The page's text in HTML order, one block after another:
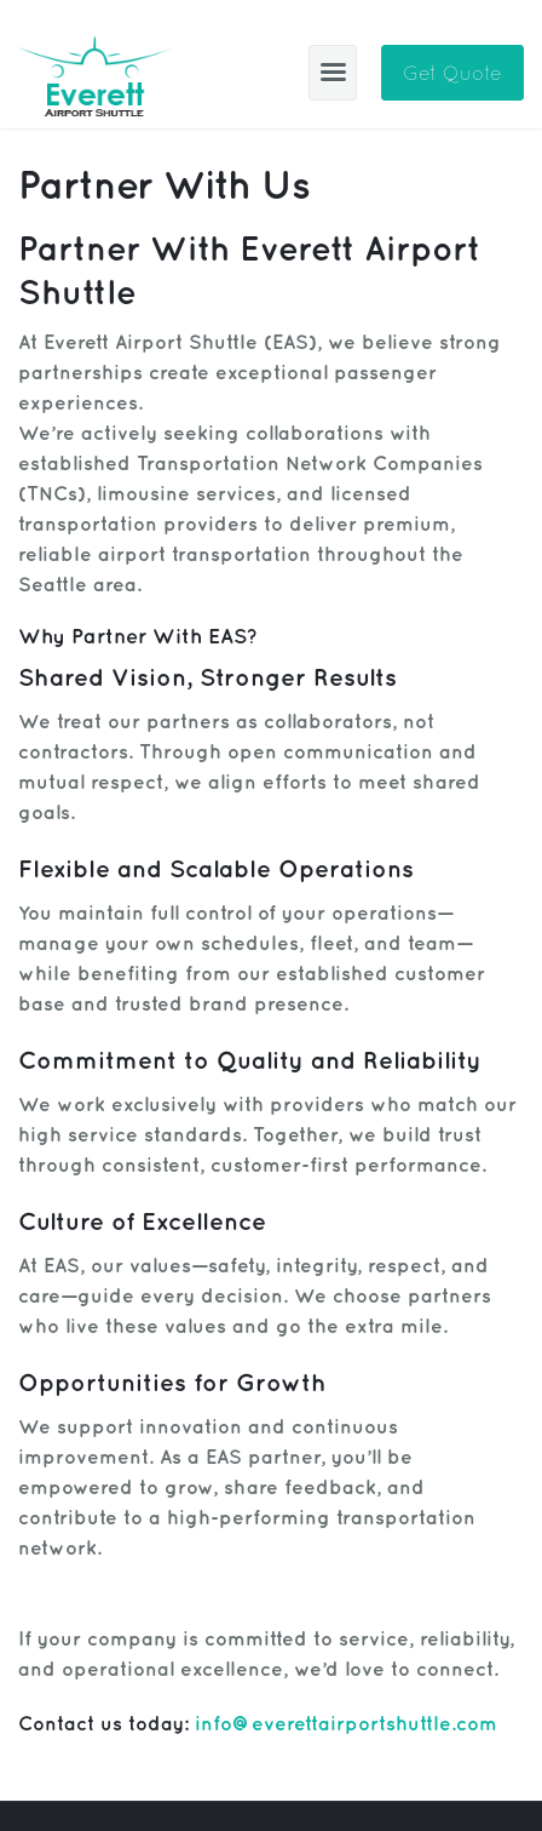
Get Quote
BLOG
SIGN IN
Sign Up
HELP
FAQ
Manage Trips
Get Help
CONTACT
Partner With Us
Partner With Everett Airport
Shuttle
At Everett Airport Shuttle (EAS), we believe strong
partnerships create exceptional passenger
experiences.
We’re actively seeking collaborations with
established Transportation Network Companies
(TNCs), limousine services, and licensed
transportation providers to deliver premium,
reliable airport transportation throughout the
Seattle area.
Why Partner With EAS?
Shared Vision, Stronger Results
We treat our partners as collaborators, not
contractors. Through open communication and
mutual respect, we align efforts to meet shared
goals.
Flexible and Scalable Operations
You maintain full control of your operations—
manage your own schedules, fleet, and team—
while benefiting from our established customer
base and trusted brand presence.
Commitment to Quality and Reliability
We work exclusively with providers who match our
high service standards. Together, we build trust
through consistent, customer-first performance.
Culture of Excellence
At EAS, our values—safety, integrity, respect, and
care—guide every decision. We choose partners
who live these values and go the extra mile.
Opportunities for Growth
We support innovation and continuous
improvement. As a EAS partner, you’ll be
empowered to grow, share feedback, and
contribute to a high-performing transportation
network.
If your company is committed to service, reliability,
and operational excellence, we’d love to connect.
Contact us today: info@everettairportshuttle.com